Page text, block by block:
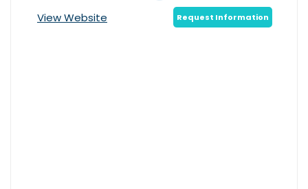
View Website Request Information